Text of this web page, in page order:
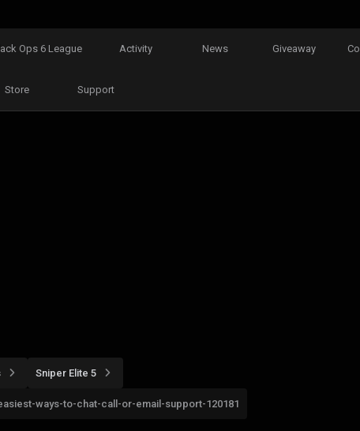
Ops 6 League Activity News Giveaway
Store Support
Sniper Elite 5
ways-to-chat-call-or-email-support-120181